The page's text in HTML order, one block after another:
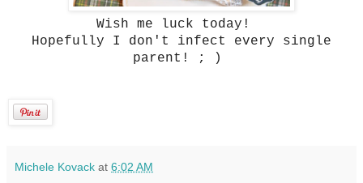
Wish me luck today!
Hopefully I don't infect every single
parent! ; )
Michele Kovack at 6:02 AM